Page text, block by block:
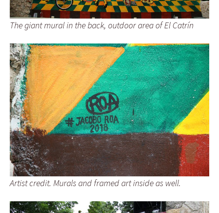
The giant mural in the back, outdoor area of El Catrín
Artist credit. Murals and framed art inside as well.